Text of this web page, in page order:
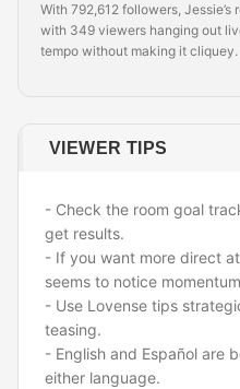
With 792,612 followers,
with 349 viewers hanging out
tempo without making it cliquey.
VIEWER TIPS
- Check the room goal
get results.
- If you want more direct
seems to notice
- Use Lovense tips
teasing.
- English and Español are
either language.